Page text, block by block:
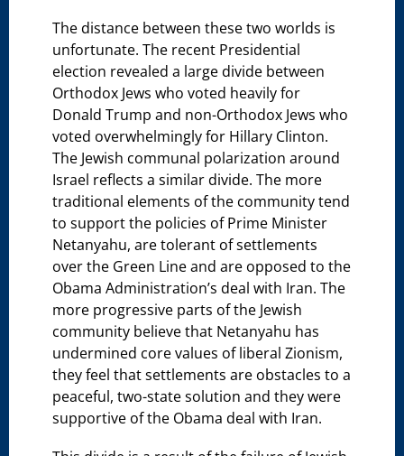
The distance between these two worlds is
unfortunate. The recent Presidential
election revealed a large divide between
Orthodox Jews who voted heavily for
Donald Trump and non-Orthodox Jews who
voted overwhelmingly for Hillary Clinton.
The Jewish communal polarization around
Israel reflects a similar divide. The more
traditional elements of the community tend
to support the policies of Prime Minister
Netanyahu, are tolerant of settlements
over the Green Line and are opposed to the
Obama Administration’s deal with Iran. The
more progressive parts of the Jewish
community believe that Netanyahu has
undermined core values of liberal Zionism,
they feel that settlements are obstacles to a
peaceful, two-state solution and they were
supportive of the Obama deal with Iran.